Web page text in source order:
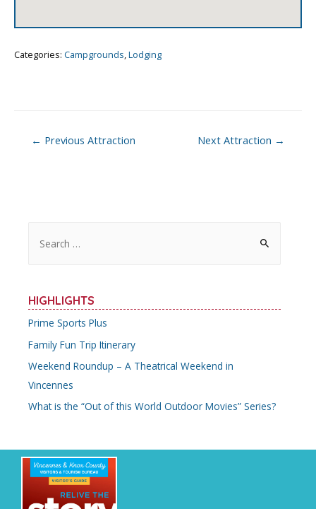
Categories: Campgrounds Lodging
Post← Previous Attraction Next Attraction →
c
h
f
o
r
:
HIGHLIGHTS
Prime Sports Plus
Family Fun Trip Itinerary
Weekend Roundup – A Theatrical Weekend in
Vincennes
What is the “Out of this World Outdoor Movies” Series?